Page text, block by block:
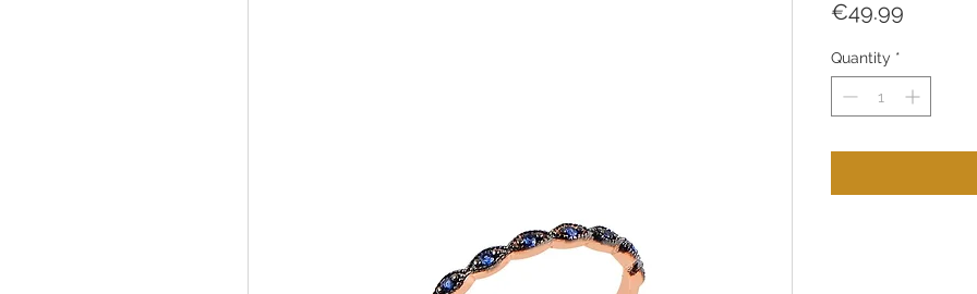
€49.99
Quantity *